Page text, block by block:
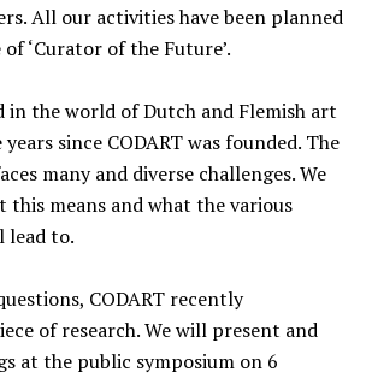
All our activities have been planned
‘Curator of the Future’.
in the world of Dutch and Flemish art
since CODART was founded. The
many and diverse challenges. We
this means and what the various
lead to.
CODART recently
of research. We will present and
at the public symposium on 6